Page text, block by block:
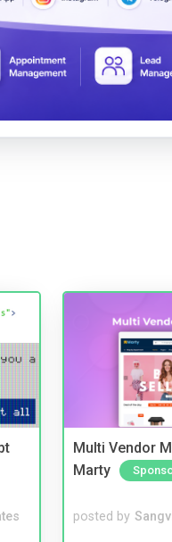
Multi Vendor
Marty
posted by